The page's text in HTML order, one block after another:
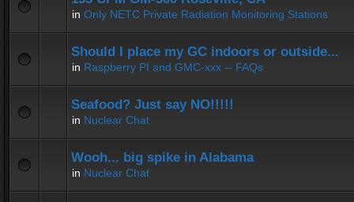
in Only NETC Private Radiation Monitoring Stations
Should I place my GC indoors or outside...
in Raspberry PI and GMC-xxx -- FAQs
Seafood? Just say NO!!!!!
in Nuclear Chat
Wooh... big spike in Alabama
in Nuclear Chat